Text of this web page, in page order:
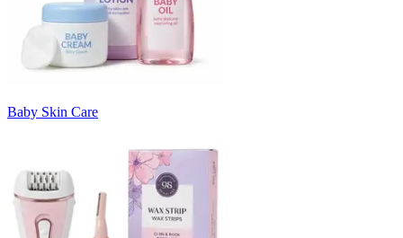
Baby Skin Care